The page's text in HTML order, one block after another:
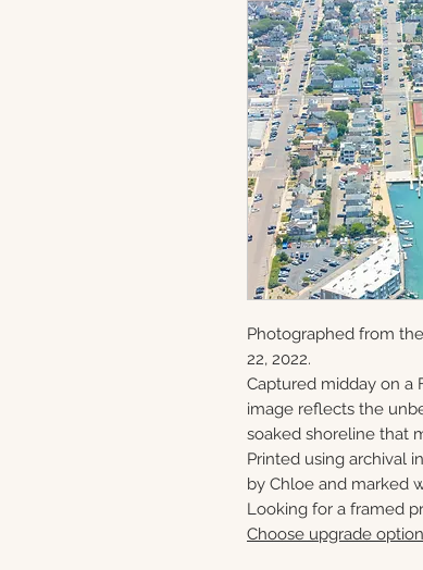
Photographed from
22, 2022.
Captured midday on a
image reflects the
soaked shoreline that
Printed using archival
by Chloe and marked
Looking for a framed
Choose upgrade